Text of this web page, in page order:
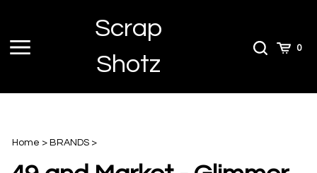
content
Toggle
Scrap
Shotz
ToggleCart0
Home > BRANDS >